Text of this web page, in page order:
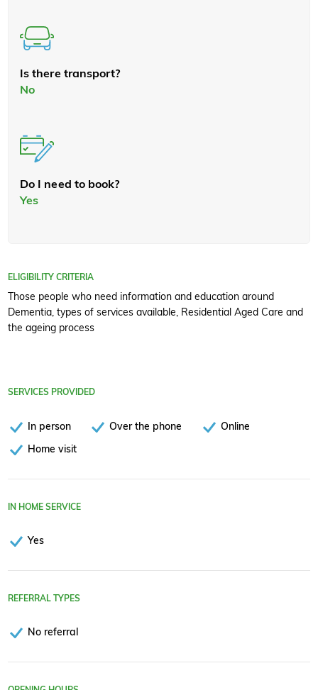
Is there transport?
No
Do I need to book?
Yes
ELIGIBILITY CRITERIA
Those people who need information and education around
Dementia, types of services available, Residential Aged Care and
the ageing process
SERVICES PROVIDED
In person Over the phone
Online
Home visit
IN HOME SERVICE
Yes
REFERRAL TYPES
No referral